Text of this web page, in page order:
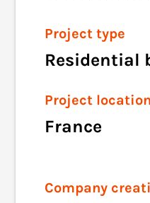
Project type
Residential
Project location
France
Company